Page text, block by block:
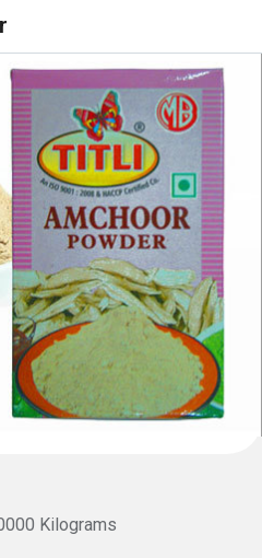
Kilograms